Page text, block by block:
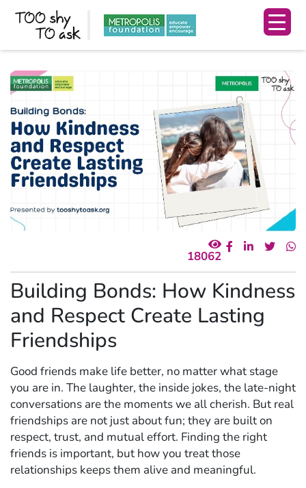
18062
Building Bonds: How Kindness
and Respect Create Lasting
Friendships
Good friends make life better, no matter what stage
you are in. The laughter, the inside jokes, the late-night
conversations are the moments we all cherish. But real
friendships are not just about fun; they are built on
respect, trust, and mutual effort. Finding the right
friends is important, but how you treat those
relationships keeps them alive and meaningful.